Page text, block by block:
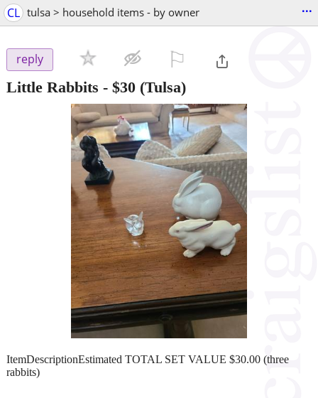
CL tulsa > household items - by owner ...
reply
Little Rabbits - $30 (Tulsa)
ItemDescriptionEstimated TOTAL SET VALUE $30.00 (three
rabbits)